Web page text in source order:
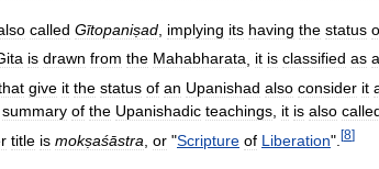
called Gītopaniṣad implying its having the status
is drawn from the Mahabharata it is classified as a
give it the status of an Upanishad also consider it
summary of the Upanishadic teachings it is also
title is mokṣaśāstra or "Scripture of Liberation". [8]